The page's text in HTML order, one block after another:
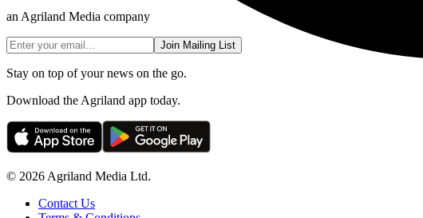
an Agriland Media company
Join Mailing List
Stay on top of your news on the go.
Download the Agriland app today.
© 2026 Agriland Media Ltd.
Contact Us